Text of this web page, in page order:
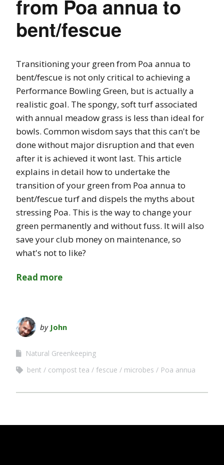
from Poa annua to
bent/fescue
Transitioning your green from Poa annua to
bent/fescue is not only critical to achieving a
Performance Bowling Green, but is actually a
realistic goal. The spongy, soft turf associated
with annual meadow grass is less than ideal for
bowls. Common wisdom says that this can't be
done without major disruption and that even
after it is achieved it wont last. This article
explains in detail how to undertake the
transition of your green from Poa annua to
bent/fescue turf and dispels the myths about
stressing Poa. This is the way to change your
green permanently and without fuss. It will also
save your club money on maintenance, so
what's not to like?
Read more
by John
Natural Greenkeeping
bent
compost tea fescue microbes Poa annua